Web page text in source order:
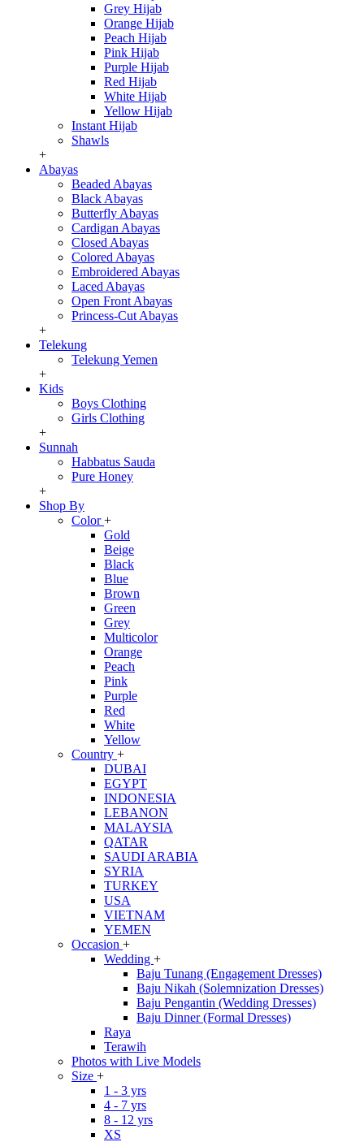
Grey Hijab
Orange Hijab
Peach Hijab
Pink Hijab
Purple Hijab
Red Hijab
White Hijab
Yellow Hijab
Instant Hijab
Shawls
+
Abayas
Beaded Abayas
Black Abayas
Butterfly Abayas
Cardigan Abayas
Closed Abayas
Colored Abayas
Embroidered Abayas
Laced Abayas
Open Front Abayas
Princess-Cut Abayas
+
Telekung
Telekung Yemen
+
Kids
Boys Clothing
Girls Clothing
+
Sunnah
Habbatus Sauda
Pure Honey
+
Shop By
Color+
Gold
Beige
Black
Blue
Brown
Green
Grey
Multicolor
Orange
Peach
Pink
Purple
Red
White
Yellow
Country +
DUBAI
EGYPT
INDONESIA
LEBANON
MALAYSIA
QATAR
SAUDI ARABIA
SYRIA
TURKEY
USA
VIETNAM
YEMEN
Occasion +
Wedding +
Baju Tunang (Engagement Dresses)
Baju Nikah (Solemnization Dresses)
Baju Pengantin (Wedding Dresses)
Baju Dinner (Formal Dresses)
Raya
Terawih
Photos with Live Models
Size +
1 - 3 yrs
4 - 7 yrs
8 - 12 yrs
XS